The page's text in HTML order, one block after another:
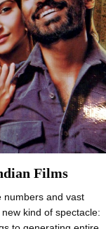
Films
numbers and vast
kind of spectacle: